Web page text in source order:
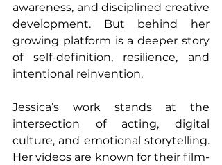
awareness, and disciplined creative
development. But behind her
growing platform is a deeper story
of self-definition, resilience, and
intentional reinvention.
Jessica’s work stands at the
intersection of acting, digital
culture, and emotional storytelling.
Her videos are known for their film-